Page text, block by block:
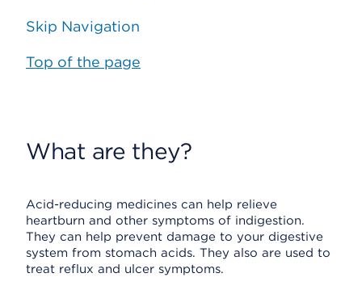
Skip Navigation
Top of the page
What are they?
Acid-reducing medicines can help relieve
heartburn and other symptoms of indigestion.
They can help prevent damage to your digestive
system from stomach acids. They also are used to
treat reflux and ulcer symptoms.